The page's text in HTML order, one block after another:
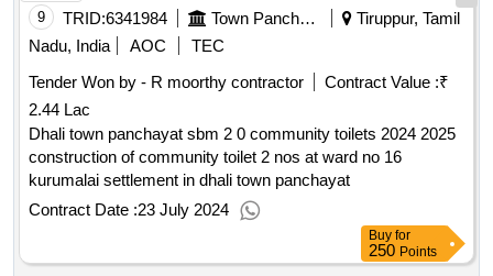
9 TRID:6341984 Town Panchayat
Tiruppur, Tamil
Nadu, India
AOC
TEC
Tender Won by - R moorthy contractor
Contract Value :₹
2.44 Lac
Dhali town panchayat sbm 2 0 community toilets 2024 2025
construction of community toilet 2 nos at ward no 16
kurumalai settlement in dhali town panchayat
Contract Date :23 July 2024
Buy for
250 Points